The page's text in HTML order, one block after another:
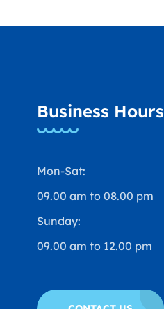
Business Hours
Mon-Sat:
09.00 am to 08.00 pm
Sunday:
09.00 am to 12.00 pm